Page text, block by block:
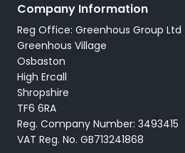
Company Information
Reg Office: Greenhous Group Ltd
Greenhous Village
Osbaston
High Ercall
Shropshire
TF6 6RA
Reg. Company Number: 3493415
VAT Reg. No. GB713241868